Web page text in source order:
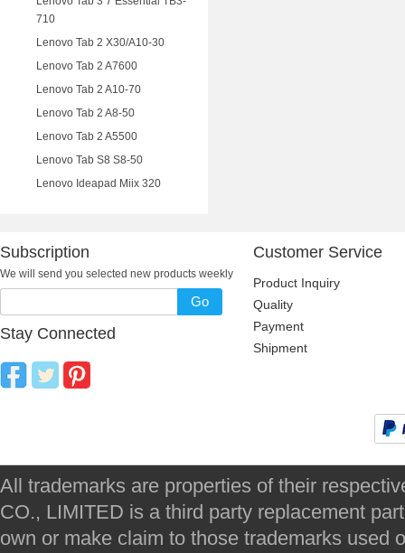
710
Lenovo Tab 2 X30/A10-30
Lenovo Tab 2 A7600
Lenovo Tab 2 A10-70
Lenovo Tab 2 A8-50
Lenovo Tab 2 A5500
Lenovo Tab S8 S8-50
Lenovo Ideapad Miix 320
Subscription
We will send you selected new products weekly
Go
Stay Connected
Customer Service
Product Inquiry
Quality
Payment
Shipment
All trademarks are properties of their
CO., LIMITED is a third party replacement
own or make claim to those trademarks used